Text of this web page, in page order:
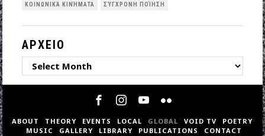
ΚΟΙΝΩΝΙΚΆ ΚΙΝΉΜΑΤΑ ΣΎΓΧΡΟΝΗ ΠΟΊΗΣΗ
ΑΡΧΕΙΟ
ΑΡΧΕΙΟ
ABOUT THEORY EVENTS LOCAL GLOBAL VOID TV
POETRY
MUSIC
GALLERY LIBRARY PUBLICATIONS CONTACT